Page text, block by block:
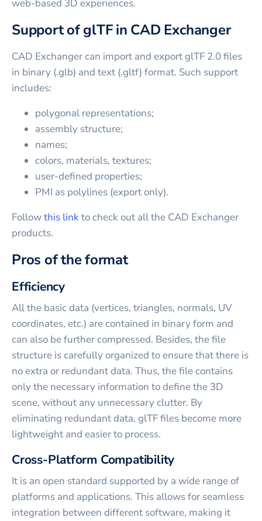
web-based 3D experiences.
Support of glTF in CAD Exchanger
CAD Exchanger can import and export glTF 2.0 files
in binary (.glb) and text (.gltf) format. Such support
includes:
polygonal representations;
assembly structure;
names;
colors, materials, textures;
user-defined properties;
PMI as polylines (export only).
Followthis linkto check out all the CAD Exchanger
products.
Pros of the format
Efficiency
All the basic data (vertices, triangles, normals, UV
coordinates, etc.) are contained in binary form and
can also be further compressed. Besides, the file
structure is carefully organized to ensure that there is
no extra or redundant data. Thus, the file contains
only the necessary information to define the 3D
scene, without any unnecessary clutter. By
eliminating redundant data, glTF files become more
lightweight and easier to process.
Cross-Platform Compatibility
It is an open standard supported by a wide range of
platforms and applications. This allows for seamless
integration between different software, making it